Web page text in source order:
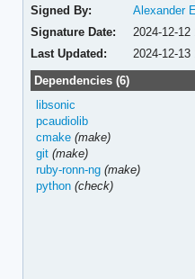
Signed By:
Alexander
Signature Date:
2024-12-
Last Updated:
2024-12-
Dependencies (6)
libsonic
pcaudiolib
cmake (make)
git (make)
ruby-ronn-ng (make)
python (check)